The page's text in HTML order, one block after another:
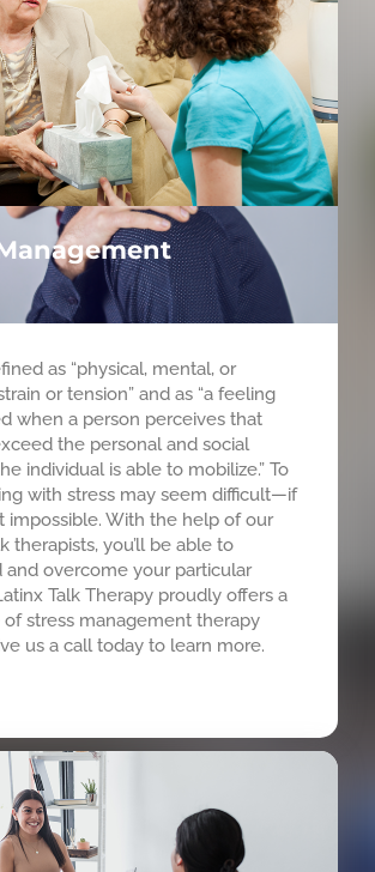
as “physical, mental, or
or tension” and as “a feeling
when a person perceives that
the personal and social
individual is able to mobilize.” To
with stress may seem difficult—if
impossible. With the help of our
therapists, you’ll be able to
and overcome your particular
Talk Therapy proudly offers a
stress management therapy
us a call today to learn more.